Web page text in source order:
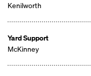
Kenilworth
Yard Support
McKinney